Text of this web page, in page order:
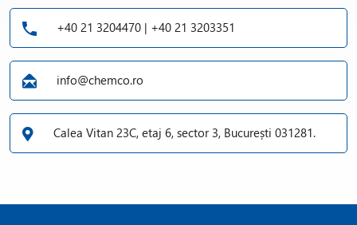
+40 21 3204470 | +40 21 3203351
info@chemco.ro
Calea Vitan 23C, etaj 6, sector 3, București 031281.